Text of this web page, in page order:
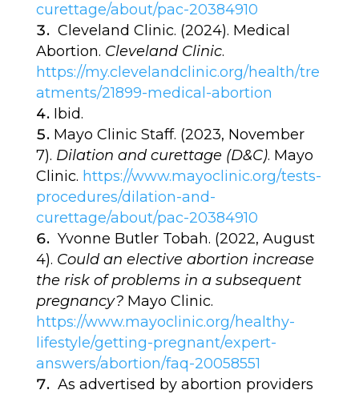
curettage/about/pac-20384910
Cleveland Clinic. (2024). Medical
Abortion. Cleveland Clinic.
https://my.clevelandclinic.org/health/tre
atments/21899-medical-abortion
Ibid.
Mayo Clinic Staff. (2023, November
7). Dilation and curettage (D&C). Mayo
Clinic. https://www.mayoclinic.org/tests-
procedures/dilation-and-
curettage/about/pac-20384910
Yvonne Butler Tobah. (2022, August
4). Could an elective abortion increase
the risk of problems in a subsequent
pregnancy?Mayo Clinic.
https://www.mayoclinic.org/healthy-
lifestyle/getting-pregnant/expert-
answers/abortion/faq-20058551
As advertised by abortion providers